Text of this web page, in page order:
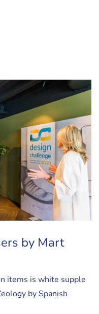
by Mart
items is white supple
by Spanish